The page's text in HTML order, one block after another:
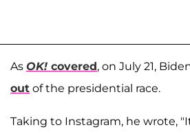
As OK! covered, on July 21,
out of the presidential race.
Taking to Instagram, he wrote,